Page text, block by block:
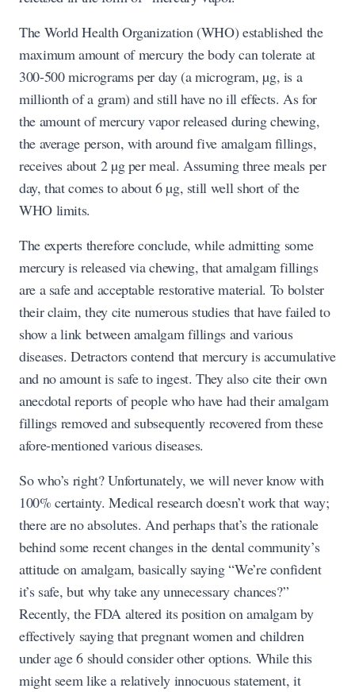
The World Health Organization (WHO) established the
maximum amount of mercury the body can tolerate at
300-500 micrograms per day (a microgram, µg, is a
millionth of a gram) and still have no ill effects. As for
the amount of mercury vapor released during chewing,
the average person, with around five amalgam fillings,
receives about 2 µg per meal. Assuming three meals per
day, that comes to about 6 µg, still well short of the
WHO limits.
The experts therefore conclude, while admitting some
mercury is released via chewing, that amalgam fillings
are a safe and acceptable restorative material. To bolster
their claim, they cite numerous studies that have failed to
show a link between amalgam fillings and various
diseases. Detractors contend that mercury is accumulative
and no amount is safe to ingest. They also cite their own
anecdotal reports of people who have had their amalgam
fillings removed and subsequently recovered from these
afore-mentioned various diseases.
So who’s right? Unfortunately, we will never know with
100% certainty. Medical research doesn’t work that way;
there are no absolutes. And perhaps that’s the rationale
behind some recent changes in the dental community’s
attitude on amalgam, basically saying “We’re confident
it’s safe, but why take any unnecessary chances?”
Recently, the FDA altered its position on amalgam by
effectively saying that pregnant women and children
under age 6 should consider other options. While this
might seem like a relatively innocuous statement, it